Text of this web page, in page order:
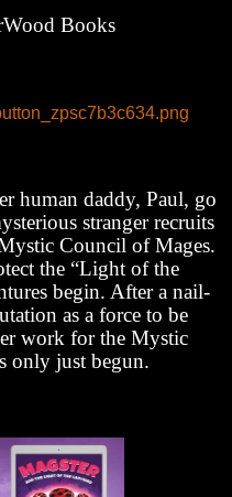
Books
human daddy, Paul, go
stranger recruits
Council of Mages.
the “Light of the
begin. After a nail-
as a force to be
work for the Mystic
only just begun.